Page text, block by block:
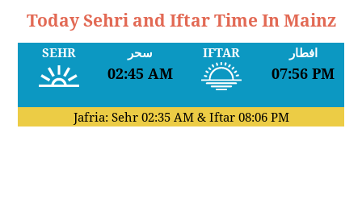
Today Sehri and Iftar Time In Mainz
SEHR سحر
02:45 AM
IFTAR افطار
07:56 PM
Jafria: Sehr 02:35 AM& Iftar 08:06 PM